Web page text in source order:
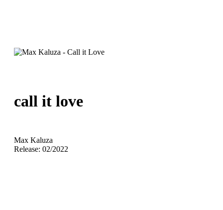
call it love
Max Kaluza
Release: 02/2022